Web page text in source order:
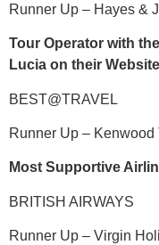
Runner Up – Hayes &
Tour Operator with
Lucia on their
BEST@TRAVEL
Runner Up – Kenwood
Most Supportive
BRITISH AIRWAYS
Runner Up – Virgin